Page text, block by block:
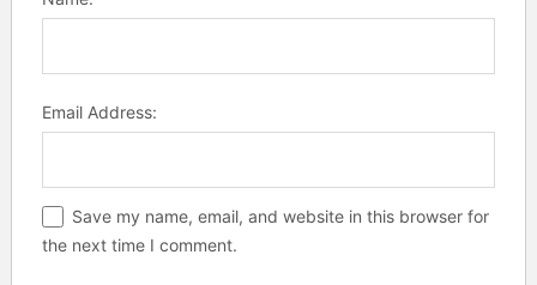
Email Address:
Save my name, email, and website in this browser for
the next time I comment.